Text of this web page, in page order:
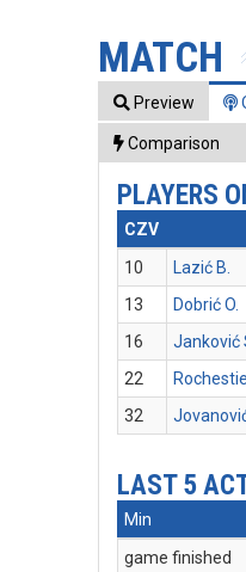
MATCH
Preview
Comparison
PLAYERS
CZV
10
Lazić B.
13
Dobrić O.
16
Janković
22
32
Jovanović
LAST 5
Min
game finished